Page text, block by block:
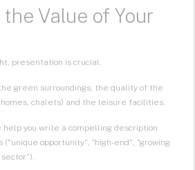
Value of Your
presentation is crucial.
green surroundings, the quality of the
homes, chalets) and the leisure facilities.
help you write a compelling description
("unique opportunity", "high-end", "growing